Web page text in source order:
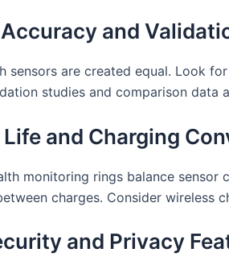
and
sensors are created equal. Look
studies and comparison data
and Charging
monitoring rings balance
charges. Consider wireless
and Privacy